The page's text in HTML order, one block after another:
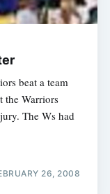
beat a team
the Warriors
The Ws had
26, 2008